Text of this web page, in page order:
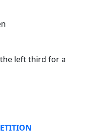
left third for a